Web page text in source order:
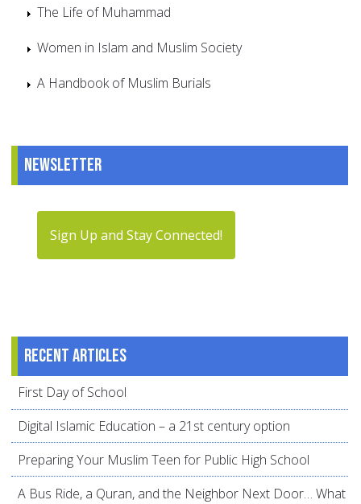
The Life of Muhammad
Women in Islam and Muslim Society
A Handbook of Muslim Burials
Newsletter
Sign Up and Stay Connected!
Recent articles
First Day of School
Digital Islamic Education – a 21st century option
Preparing Your Muslim Teen for Public High School
A Bus Ride, a Quran, and the Neighbor Next Door… What